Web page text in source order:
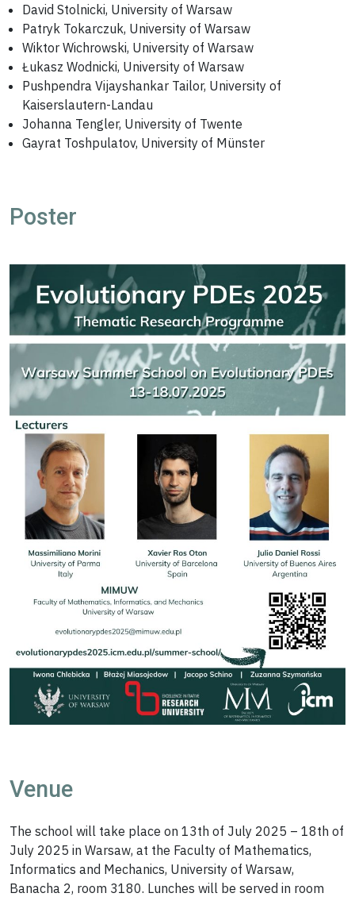
David Stolnicki, University of Warsaw
Patryk Tokarczuk, University of Warsaw
Wiktor Wichrowski, University of Warsaw
Łukasz Wodnicki, University of Warsaw
Pushpendra Vijayshankar Tailor, University of
Kaiserslautern-Landau
Johanna Tengler, University of Twente
Gayrat Toshpulatov, University of Münster
Poster
Venue
The school will take place on 13th of July 2025 – 18th of
July 2025 in Warsaw, at the Faculty of Mathematics,
Informatics and Mechanics, University of Warsaw,
Banacha 2, room 3180. Lunches will be served in room